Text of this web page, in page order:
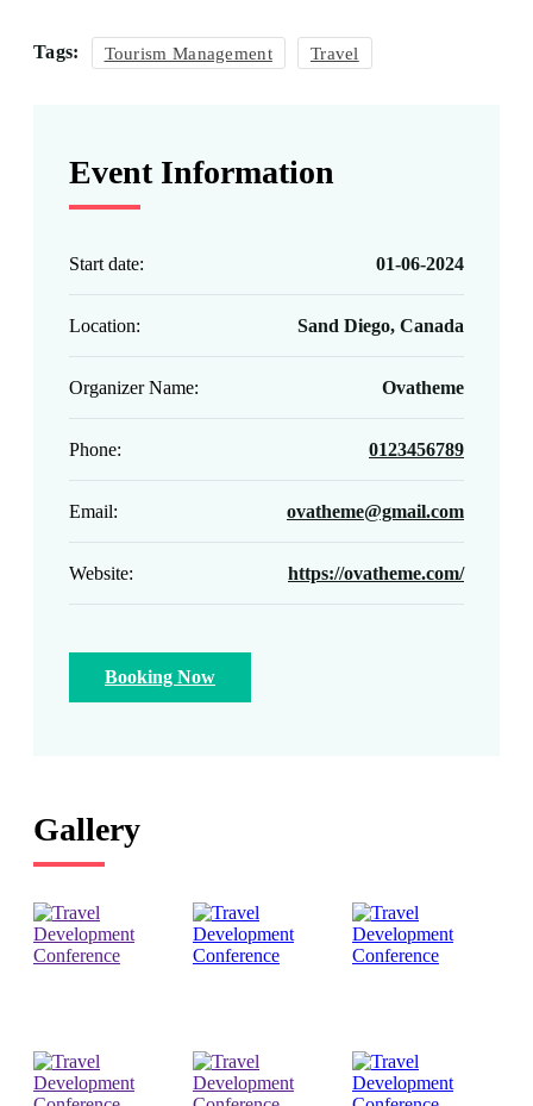
Tags: Tourism Management Travel
Event Information
Start date: 01-06-2024
Location: Sand Diego, Canada
Organizer Name: Ovatheme
Phone: 0123456789
Email: ovatheme@gmail.com
Website: https://ovatheme.com/
Booking Now
Gallery